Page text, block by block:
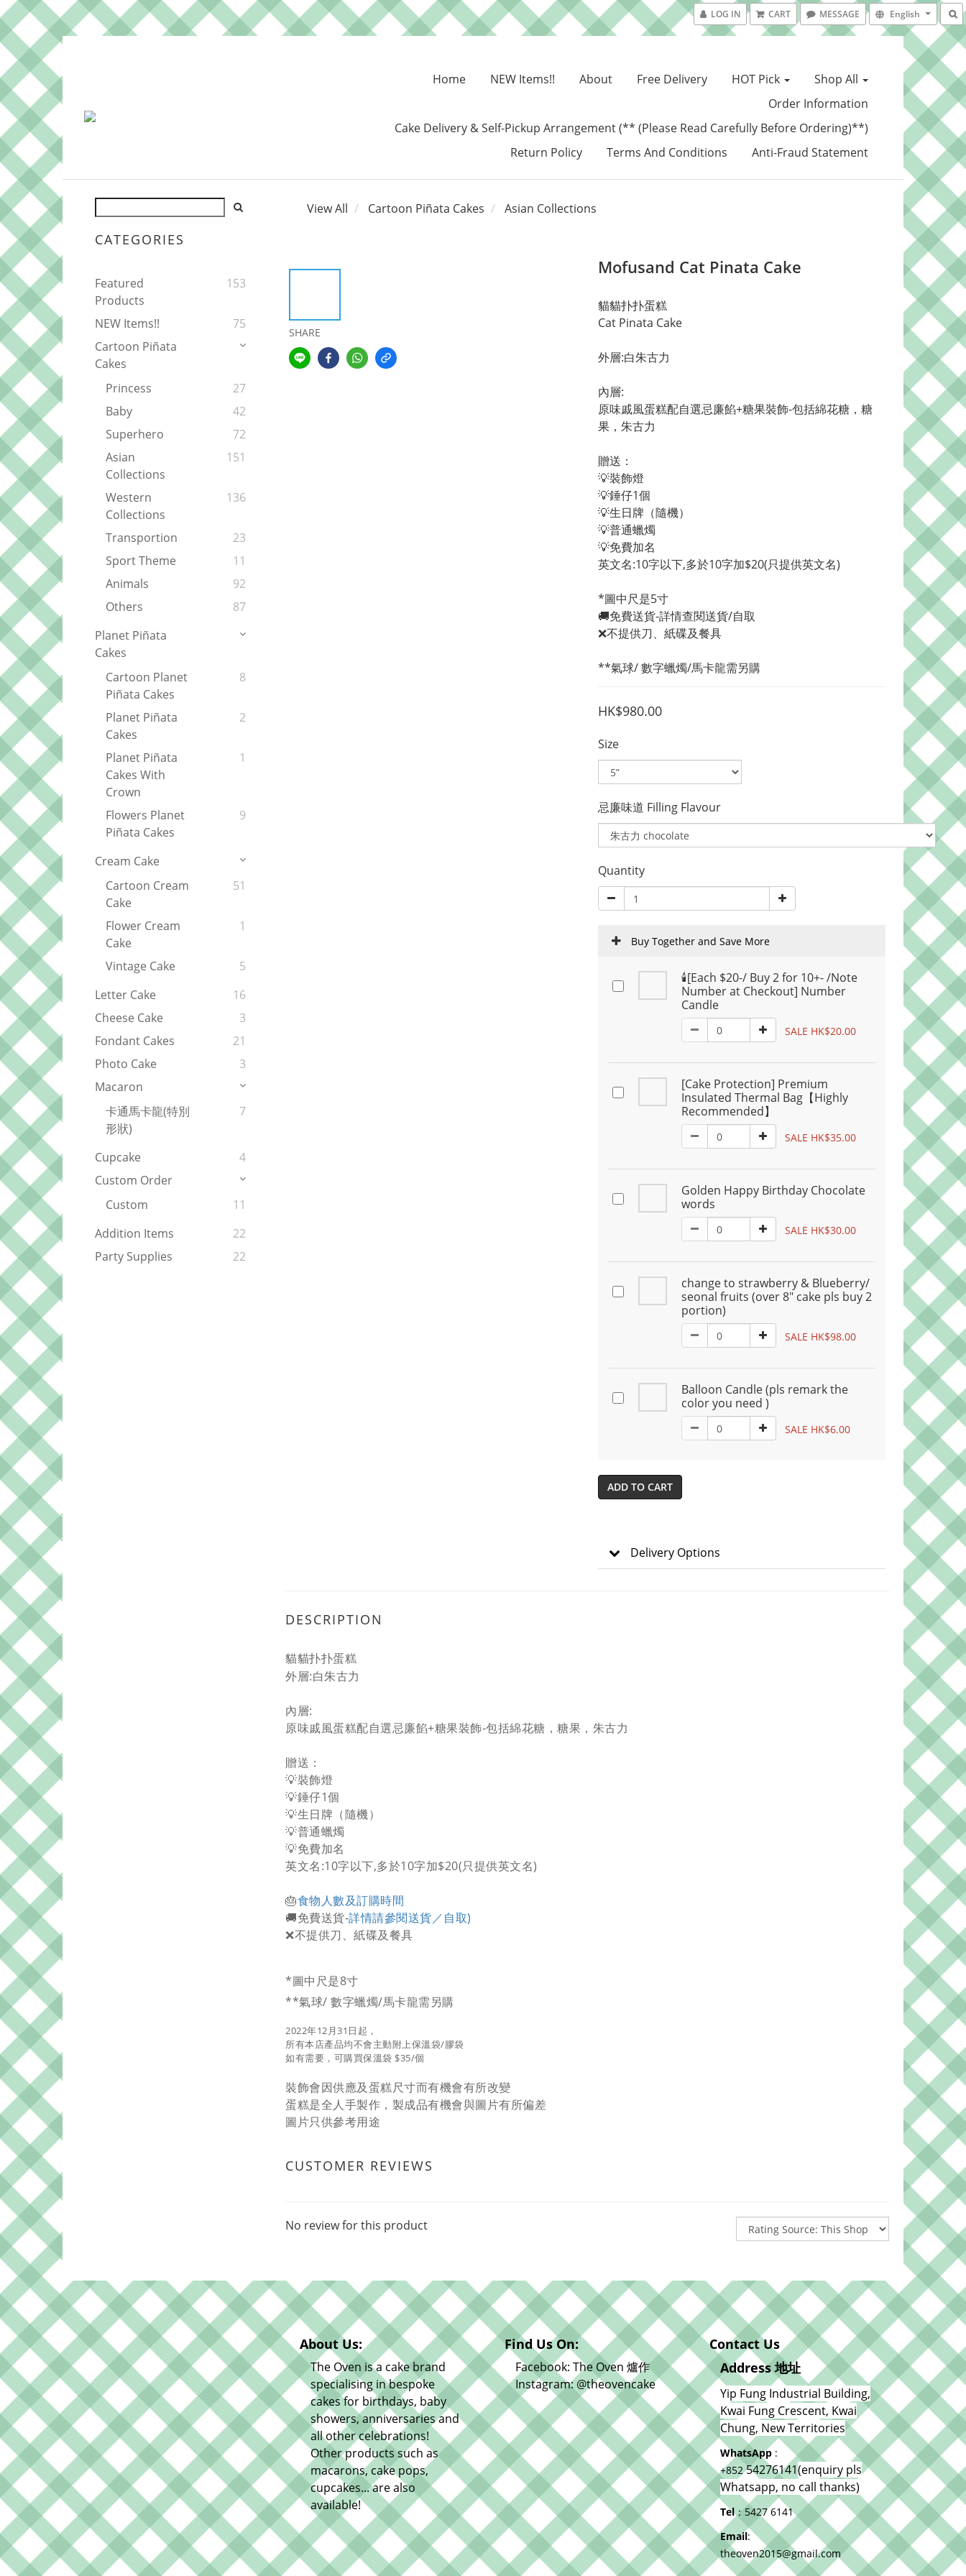
LOG IN CART MESSAGE English
Home NEW Items!! About Free Delivery HOT Pick
Shop All
Order Information
Cake Delivery & Self-Pickup Arrangement (** (Please Read Carefully Before Ordering)**)
Return Policy
Terms And Conditions Anti-Fraud Statement
CATEGORIES
Featured
Products
153
NEW Items!!
75
Cartoon Piñata
Cakes
Princess
27
Baby
42
Superhero
72
Asian
Collections
151
Western
Collections
136
Transportion
23
Sport Theme
11
Animals
92
Others
87
Planet Piñata
Cakes
Cartoon Planet
Piñata Cakes
8
Planet Piñata
Cakes
2
Planet Piñata
Cakes With
Crown
1
Flowers Planet
Piñata Cakes
9
Cream Cake
Cartoon Cream
Cake
51
Flower Cream
Cake
1
Vintage Cake
5
Letter Cake
16
Cheese Cake
3
Fondant Cakes
21
Photo Cake
3
Macaron
卡通馬卡龍(特別
形狀)
7
Cupcake
4
Custom Order
Custom
11
Addition Items
22
Party Supplies
22
View All Cartoon Piñata Cakes Asian Collections
SHARE
Mofusand Cat Pinata Cake
貓貓扑扑蛋糕
Cat Pinata Cake
外層:白朱古力
內層:
原味戚風蛋糕配自選忌廉餡+糖果裝飾-包括綿花糖，糖
果，朱古力
贈送：
💡裝飾燈
💡錘仔1個
💡生日牌（隨機）
💡普通蠟燭
💡免費加名
英文名:10字以下,多於10字加$20(只提供英文名)
*圖中尺是5寸
🚚免費送貨-詳情查閱送貨/自取
❌不提供刀、紙碟及餐具
**氣球/ 數字蠟燭/馬卡龍需另購
HK$980.00
Size
忌廉味道 Filling Flavour
Quantity
Buy Together and Save More
🕯️[Each $20-/ Buy 2 for 10+- /Note
Number at Checkout] Number
Candle
SALE HK$20.00
[Cake Protection] Premium
Insulated Thermal Bag【Highly
Recommended】
SALE HK$35.00
Golden Happy Birthday Chocolate
words
SALE HK$30.00
change to strawberry & Blueberry/
seonal fruits (over 8" cake pls buy 2
portion)
SALE HK$98.00
Balloon Candle (pls remark the
color you need )
SALE HK$6.00
ADD TO CART
Delivery Options
DESCRIPTION
貓貓扑扑蛋糕
外層:白朱古力
內層:
原味戚風蛋糕配自選忌廉餡+糖果裝飾-包括綿花糖，糖果，朱古力
贈送：
💡裝飾燈
💡錘仔1個
💡生日牌（隨機）
💡普通蠟燭
💡免費加名
英文名:10字以下,多於10字加$20(只提供英文名)
🎂食物人數及訂購時間
🚚免費送貨-詳情請參閱送貨／自取)
❌不提供刀、紙碟及餐具
*圖中尺是8寸
**氣球/ 數字蠟燭/馬卡龍需另購
2022年12月31日起，
所有本店產品均不會主動附上保溫袋/膠袋
如有需要，可購買保溫袋 $35/個
裝飾會因供應及蛋糕尺寸而有機會有所改變
蛋糕是全人手製作，製成品有機會與圖片有所偏差
圖片只供參考用途
CUSTOMER REVIEWS
No review for this product
About Us:
The Oven is a cake brand
specialising in bespoke
cakes for birthdays, baby
showers, anniversaries and
all other celebrations!
Other products such as
macarons, cake pops,
cupcakes... are also
available!
Find Us On:
Facebook: The Oven 爐作
Instagram: @theovencake
Contact Us
Address 地址
Yip Fung Industrial Building,
Kwai Fung Crescent, Kwai
Chung, New Territories
WhatsApp :
+85254276141(enquiry pls
Whatsapp, no call thanks)
Tel：5427 6141
Email:
theoven2015@gmail.com